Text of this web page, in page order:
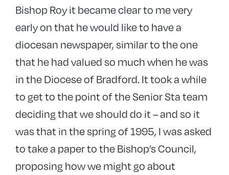
Bishop Roy it became clear to me very
early on that he would like to have a
diocesan newspaper, similar to the one
that he had valued so much when he was
in the Diocese of Bradford. It took a while
to get to the point of the Senior Sta team
deciding that we should do it – and so it
was that in the spring of 1995, I was asked
to take a paper to the Bishop’s Council,
proposing how we might go about